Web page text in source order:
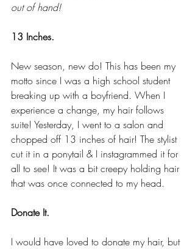
out of hand!
13 Inches.
New season, new do! This has been my
motto since I was a high school student
breaking up with a boyfriend. When I
experience a change, my hair follows
suite! Yesterday, I went to a salon and
chopped off 13 inches of hair! The stylist
cut it in a ponytail & I instagrammed it for
all to see! It was a bit creepy holding hair
that was once connected to my head.
Donate It.
I would have loved to donate my hair, but